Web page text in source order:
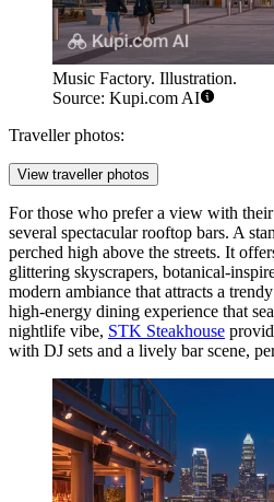
Music Factory. Illustration.
Source: Kupi.com AI
Traveller photos:
View traveller photos
For those who prefer a view with
several spectacular rooftop bars. A
perched high above the streets. It
glittering skyscrapers, botanical-
modern ambiance that attracts a
high-energy dining experience that
nightlife vibe, STK Steakhouse
with DJ sets and a lively bar scene,